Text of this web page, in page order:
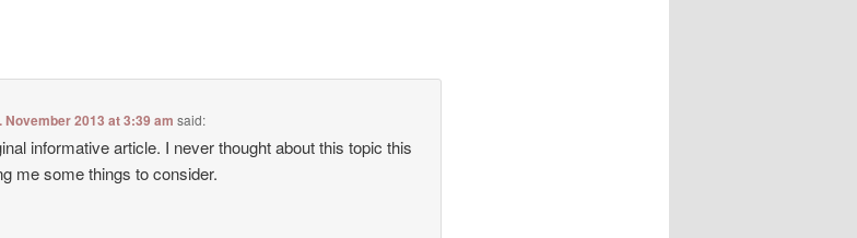
November 2013 at 3:39 am said:
informative article. I never thought about this topic this
me some things to consider.